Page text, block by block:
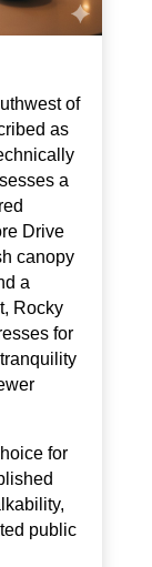
of
as
a
Drive
canopy
a
Rocky
for
for
public